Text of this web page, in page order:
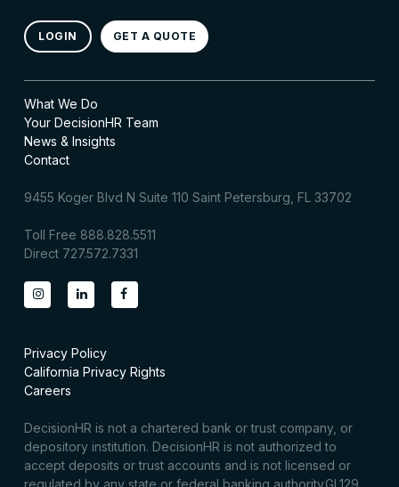
LOGIN GET A QUOTE
What We Do
Your DecisionHR Team
News & Insights
Contact
9455 Koger Blvd N Suite 110 Saint Petersburg, FL 33702
Toll Free 888.828.5511
Direct 727.572.7331
Privacy Policy
California Privacy Rights
Careers
DecisionHR is not a chartered bank or trust company, or
depository institution. DecisionHR is not authorized to
accept deposits or trust accounts and is not licensed or
regulated by any state or federal banking authority.GL129